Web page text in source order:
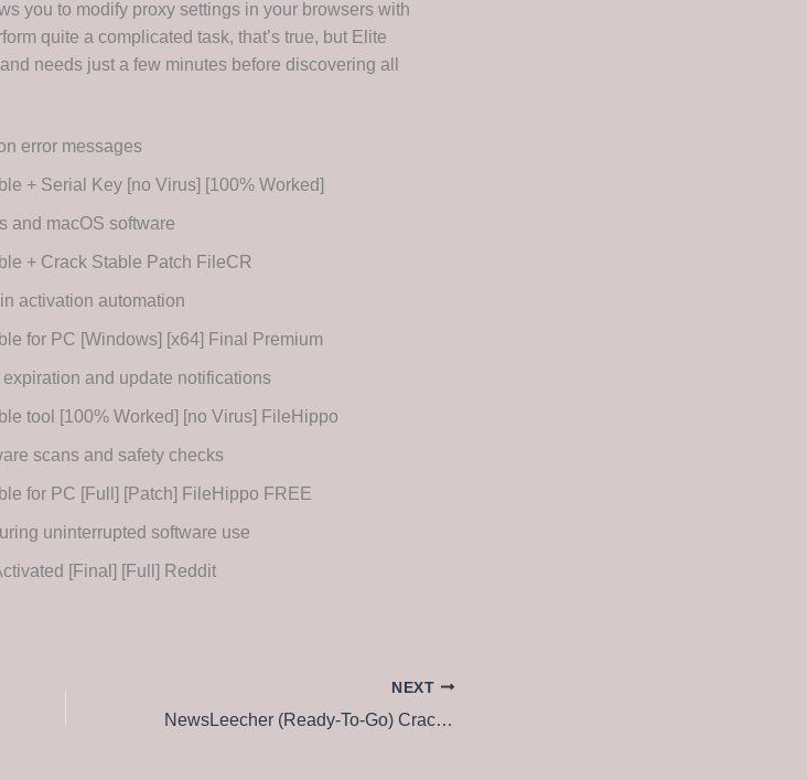
you to modify proxy settings in your browsers with
quite a complicated task, that’s true, but Elite
needs just a few minutes before discovering all
error messages
+ Serial Key [no Virus] [100% Worked]
and macOS software
+ Crack Stable Patch FileCR
activation automation
for PC [Windows] [x64] Final Premium
and update notifications
tool [100% Worked] [no Virus] FileHippo
scans and safety checks
for PC [Full] [Patch] FileHippo FREE
uninterrupted software use
[Final] [Full] Reddit
NEXT
NewsLeecher (Ready-To-Go) Crack + License Key All Versions [Patch] Unlimited